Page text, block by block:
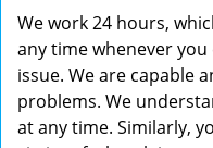
We work 24 hours,
any time whenever
issue. We are capable
problems. We
at any time. Similarly,